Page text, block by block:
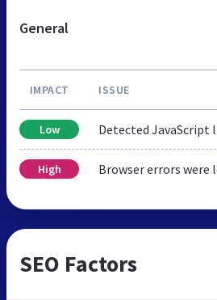
General
IMPACT ISSUE
Low Detected JavaScript
High Browser errors were
SEO Factors